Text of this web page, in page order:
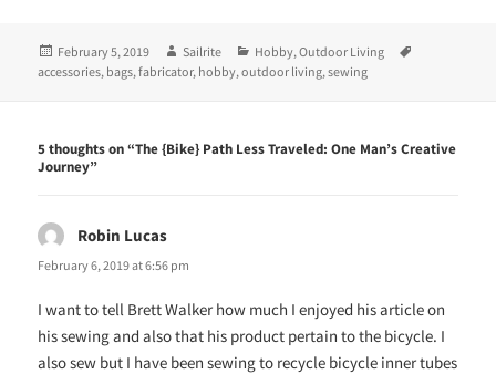
s
i
w
i
n
)
n
s
i
w
w
w
)
Posted
on
February 5, 2019 Author
Sailrite Categories
Hobby,Outdoor Living
accessories, bags,fabricator, hobby,outdoor living,sewing
5 thoughts on “The {Bike} Path Less Traveled: One Man’s Creative
Journey”
Robin Lucas
February 6, 2019 at 6:56 pm
I want to tell Brett Walker how much I enjoyed his article on
his sewing and also that his product pertain to the bicycle. I
also sew but I have been sewing to recycle bicycle inner tubes